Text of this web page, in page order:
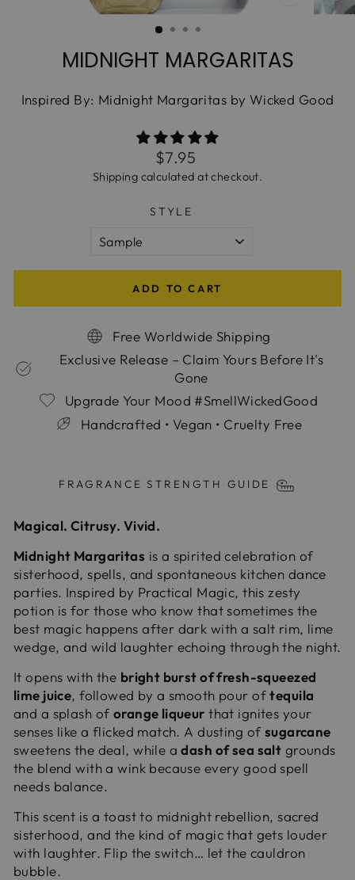
(ESC)
MIDNIGHT MARGARITAS
Inspired By: Midnight Margaritas by Wicked Good
Regular
price
$7.95
Shipping calculated at checkout.
STYLE
ADD TO CART
Free Worldwide Shipping
Exclusive Release – Claim Yours Before It's
Gone
Upgrade Your Mood #SmellWickedGood
Handcrafted • Vegan • Cruelty Free
invalid url input
FRAGRANCE STRENGTH GUIDE
Magical. Citrusy. Vivid.
Midnight Margaritas is a spirited celebration of
sisterhood, spells, and spontaneous kitchen dance
parties. Inspired by Practical Magic, this zesty
potion is for those who know that sometimes the
best magic happens after dark with a salt rim, lime
wedge, and wild laughter echoing through the night.
It opens with the bright burst of fresh-squeezed
lime juice, followed by a smooth pour oftequila
and a splash of orange liqueur that ignites your
senses like a flicked match. A dusting of sugarcane
sweetens the deal, while adash of sea salt grounds
the blend with a wink because every good spell
needs balance.
This scent is a toast to midnight rebellion, sacred
sisterhood, and the kind of magic that gets louder
with laughter. Flip the switch… let the cauldron
bubble.